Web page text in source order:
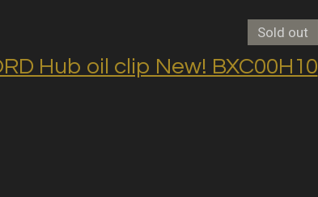
Sold out
Hub oil clip New! BXC00H10